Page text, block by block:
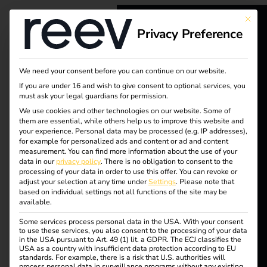
Tag:
EVBox
Case Study – Runden
Group
Case Study: With the
reev Platform, the
Runden Group creates
reev - We
want to
energize a
better future.
Solutions
Customers
Electricians
Products
Knowledge
This
Privacy Preference
We need your consent before you can continue on our website.
If you are under 16 and wish to give consent to optional services, you
must ask your legal guardians for permission.
We use cookies and other technologies on our website. Some of
them are essential, while others help us to improve this website and
your experience. Personal data may be processed (e.g. IP addresses),
for example for personalized ads and content or ad and content
measurement. You can find more information about the use of your
data in ourprivacy policy. There is no obligation to consent to the
processing of your data in order to use this offer. You can revoke or
adjust your selection at any time underSettings. Please note that
based on individual settings not all functions of the site may be
available.
Some services process personal data in the USA. With your consent
to use these services, you also consent to the processing of your data
in the USA pursuant to Art. 49 (1) lit. a GDPR. The ECJ classifies the
USA as a country with insufficient data protection according to EU
standards. For example, there is a risk that U.S. authorities will